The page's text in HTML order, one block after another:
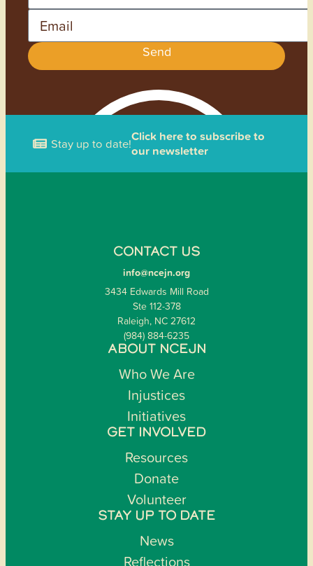
Send
Stay up to date!Click here to subscribe to
our newsletter
CONTACT US
info@ncejn.org
3434 Edwards Mill Road
Ste 112-378
Raleigh, NC 27612
(984) 884-6235
ABOUT NCEJN
Who We Are
Injustices
Initiatives
GET INVOLVED
Resources
Donate
Volunteer
STAY UP TO DATE
News
Reflections